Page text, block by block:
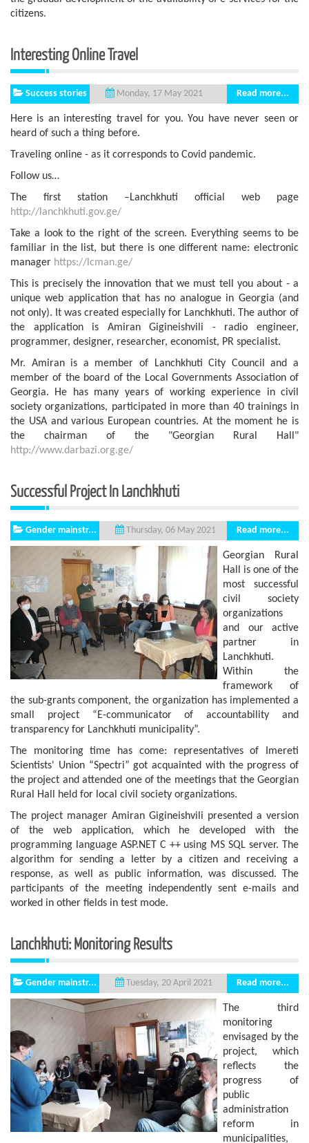
citizens.
Interesting Online Travel
Success stories Monday, 17 May 2021 Read more...
Here is an interesting travel for you. You have never seen or
heard of such a thing before.
Traveling online - as it corresponds to Covid pandemic.
Follow us…
The first station –Lanchkhuti official web page
http://lanchkhuti.gov.ge/
Take a look to the right of the screen. Everything seems to be
familiar in the list, but there is one different name: electronic
manager https://lcman.ge/
This is precisely the innovation that we must tell you about - a
unique web application that has no analogue in Georgia (and
not only). It was created especially for Lanchkhuti. The author of
the application is Amiran Gigineishvili - radio engineer,
programmer, designer, researcher, economist, PR specialist.
Mr. Amiran is a member of Lanchkhuti City Council and a
member of the board of the Local Governments Association of
Georgia. He has many years of working experience in civil
society organizations, participated in more than 40 trainings in
the USA and various European countries. At the moment he is
the chairman of the "Georgian Rural Hall"
http://www.darbazi.org.ge/
Successful Project In Lanchkhuti
Gender mainstr... Thursday, 06 May 2021 Read more...
Georgian Rural
Hall is one of the
most successful
civil society
organizations
and our active
partner in
Lanchkhuti.
Within the
framework of
the sub-grants component, the organization has implemented a
small project “E-communicator of accountability and
transparency for Lanchkhuti municipality”.
The monitoring time has come: representatives of Imereti
Scientists' Union “Spectri” got acquainted with the progress of
the project and attended one of the meetings that the Georgian
Rural Hall held for local civil society organizations.
The project manager Amiran Gigineishvili presented a version
of the web application, which he developed with the
programming language ASP.NET C ++ using MS SQL server. The
algorithm for sending a letter by a citizen and receiving a
response, as well as public information, was discussed. The
participants of the meeting independently sent e-mails and
worked in other fields in test mode.
Lanchkhuti: Monitoring Results
Gender mainstr... Tuesday, 20 April 2021 Read more...
The third
monitoring
envisaged by the
project, which
reflects the
progress of
public
administration
reform in
municipalities,